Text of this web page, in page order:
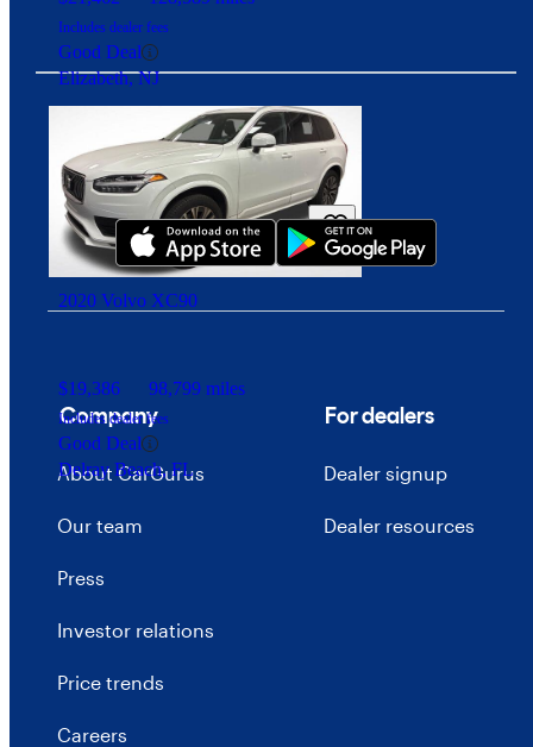
Includes dealer fees
Good Deal
Elizabeth, NJ
2020 Volvo XC90
$19,386 98,799 miles
Includes dealer fees
Good Deal
Delray Beach, FL
Download our app
Company
About CarGurus
Our team
Press
Investor relations
Price trends
Careers
For dealers
Dealer signup
Dealer resources